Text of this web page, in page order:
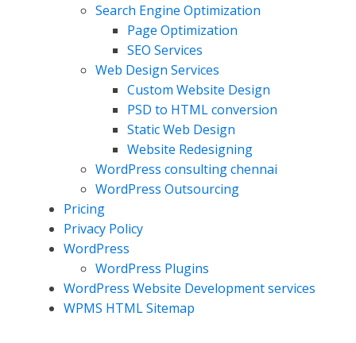
Search Engine Optimization
Page Optimization
SEO Services
Web Design Services
Custom Website Design
PSD to HTML conversion
Static Web Design
Website Redesigning
WordPress consulting chennai
WordPress Outsourcing
Pricing
Privacy Policy
WordPress
WordPress Plugins
WordPress Website Development services
WPMS HTML Sitemap